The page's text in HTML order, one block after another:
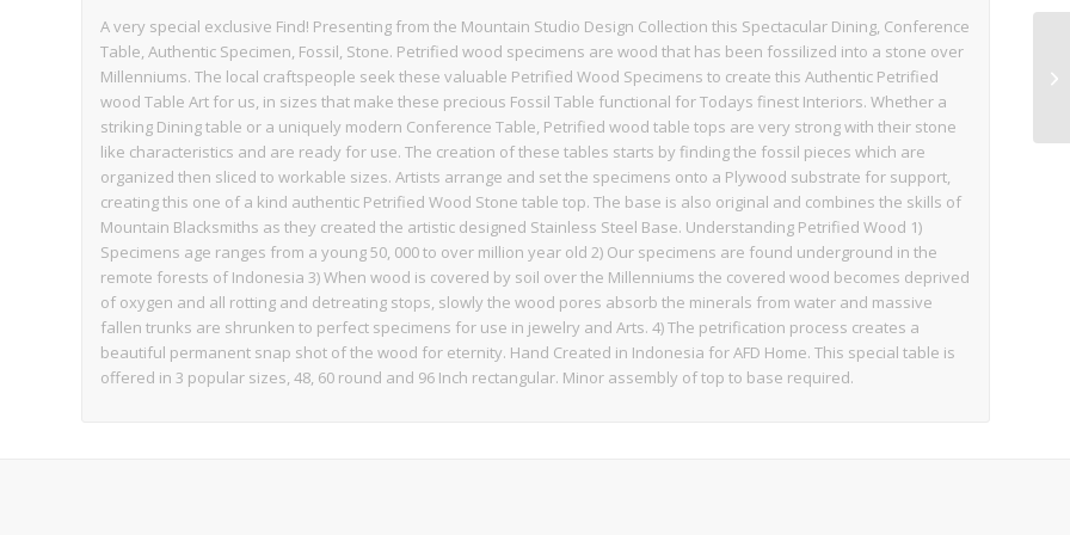
A very special exclusive Find! Presenting from the Mountain Studio Design Collection this Spectacular Dining, Conference
Table, Authentic Specimen, Fossil, Stone. Petrified wood specimens are wood that has been fossilized into a stone over
Millenniums. The local craftspeople seek these valuable Petrified Wood Specimens to create this Authentic Petrified
wood Table Art for us, in sizes that make these precious Fossil Table functional for Todays finest Interiors. Whether a
striking Dining table or a uniquely modern Conference Table, Petrified wood table tops are very strong with their stone
like characteristics and are ready for use. The creation of these tables starts by finding the fossil pieces which are
organized then sliced to workable sizes. Artists arrange and set the specimens onto a Plywood substrate for support,
creating this one of a kind authentic Petrified Wood Stone table top. The base is also original and combines the skills of
Mountain Blacksmiths as they created the artistic designed Stainless Steel Base. Understanding Petrified Wood 1)
Specimens age ranges from a young 50, 000 to over million year old 2) Our specimens are found underground in the
remote forests of Indonesia 3) When wood is covered by soil over the Millenniums the covered wood becomes deprived
of oxygen and all rotting and detreating stops, slowly the wood pores absorb the minerals from water and massive
fallen trunks are shrunken to perfect specimens for use in jewelry and Arts. 4) The petrification process creates a
beautiful permanent snap shot of the wood for eternity. Hand Created in Indonesia for AFD Home. This special table is
offered in 3 popular sizes, 48, 60 round and 96 Inch rectangular. Minor assembly of top to base required.